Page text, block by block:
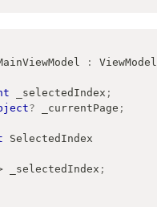
:
_selectedIndex ;
? _currentPage ;
SelectedIndex
_selectedIndex ;